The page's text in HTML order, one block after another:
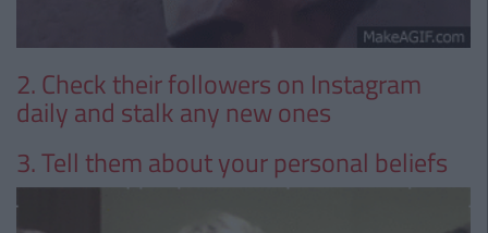
2. Check their followers on Instagram
daily and stalk any new ones
3. Tell them about your personal beliefs